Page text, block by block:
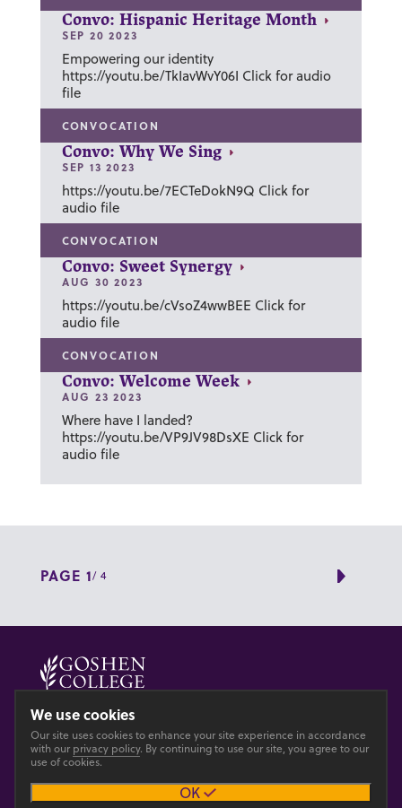
Convo: Hispanic Heritage Month
SEP 20 2023
Empowering our identity
https://youtu.be/TkIavWvY06I Click for audio
file
CONVOCATION
Convo: Why We Sing
SEP 13 2023
https://youtu.be/7ECTeDokN9Q Click for
audio file
CONVOCATION
Convo: Sweet Synergy
AUG 30 2023
https://youtu.be/cVsoZ4wwBEE Click for
audio file
CONVOCATION
Convo: Welcome Week
AUG 23 2023
Where have I landed?
https://youtu.be/VP9JV98DsXE Click for
audio file
PAGE 1/ 4 Next
© 2026 GOSHEN COLLEGE
Main site
PrivacyAccesibility
We use cookies
Our site uses cookies to enhance your site experience in accordance
with our privacy policy. By continuing to use our site, you agree to our
use of cookies.
OK